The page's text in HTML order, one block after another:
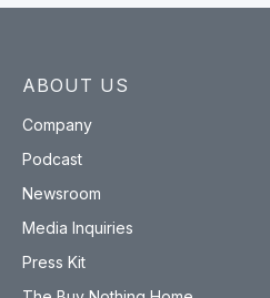
ABOUT US
Company
Podcast
Newsroom
Media Inquiries
Press Kit